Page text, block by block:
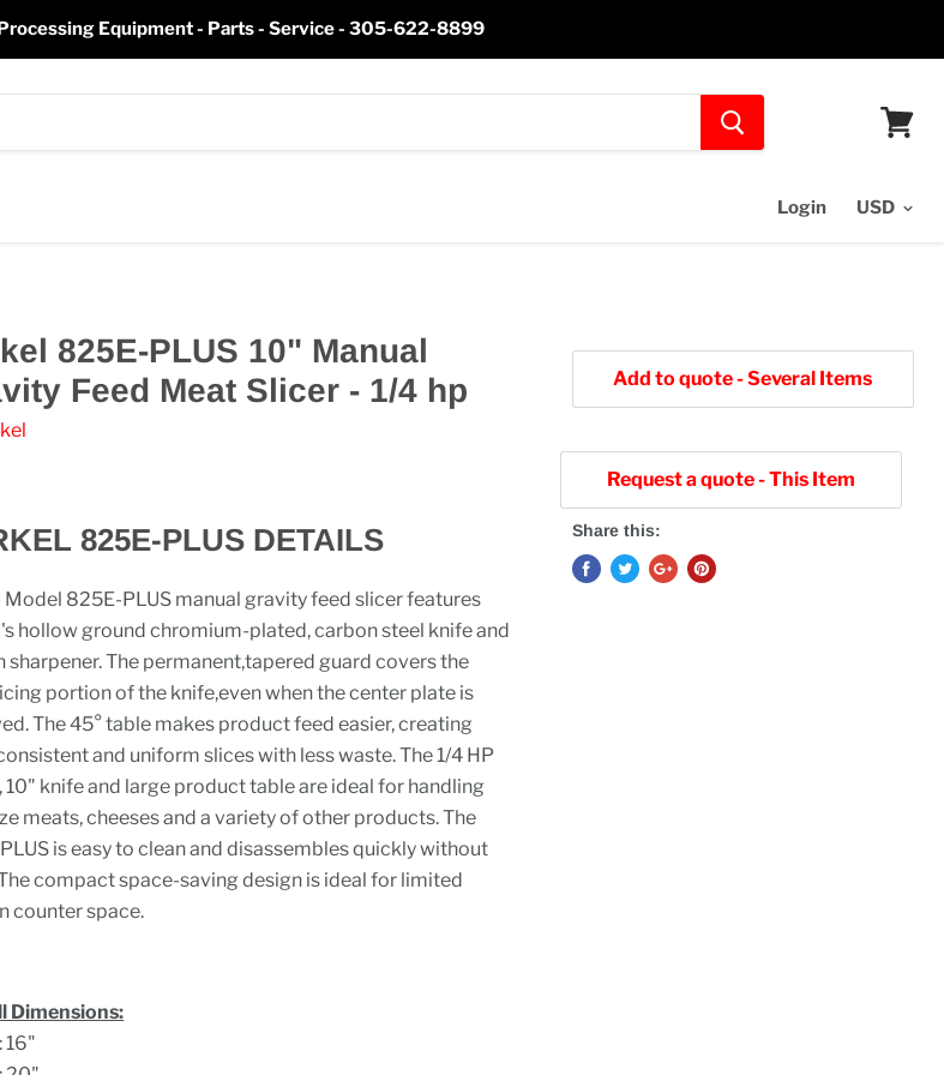
Equipment - Parts - Service - 305-622-8899
Login
825E-PLUS 10" Manual
Feed Meat Slicer - 1/4 hp
825E-PLUS DETAILS
Model 825E-PLUS manual gravity feed slicer features
hollow ground chromium-plated, carbon steel knife and
sharpener. The permanent,tapered guard covers the
portion of the knife,even when the center plate is
The 45° table makes product feed easier, creating
and uniform slices with less waste. The 1/4 HP
10" knife and large product table are ideal for handling
meats, cheeses and a variety of other products. The
is easy to clean and disassembles quickly without
compact space-saving design is ideal for limited
counter space.
Dimensions:
16"
Add to quote - Several Items
Request a quote - This Item
Share this: